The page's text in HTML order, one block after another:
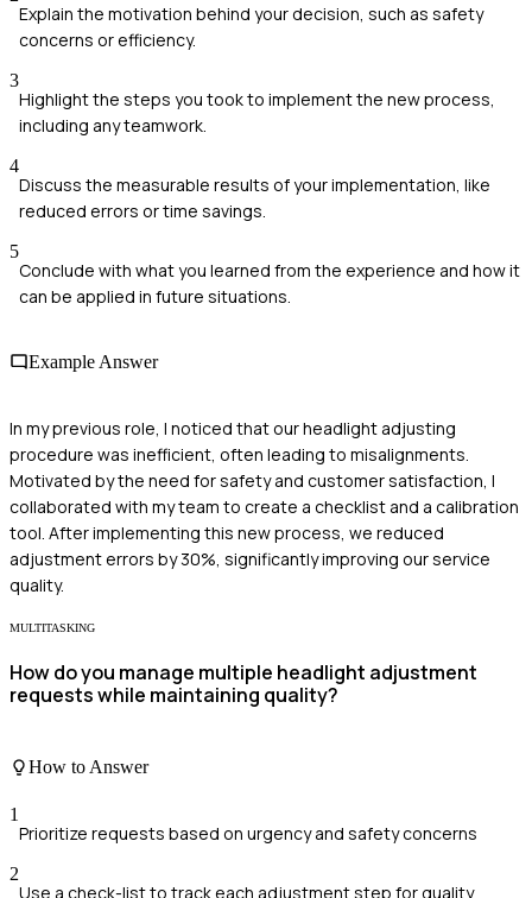
Explain the motivation behind your decision, such as safety
concerns or efficiency.
3
Highlight the steps you took to implement the new process,
including any teamwork.
4
Discuss the measurable results of your implementation, like
reduced errors or time savings.
5
Conclude with what you learned from the experience and how it
can be applied in future situations.
Example Answer
In my previous role, I noticed that our headlight adjusting
procedure was inefficient, often leading to misalignments.
Motivated by the need for safety and customer satisfaction, I
collaborated with my team to create a checklist and a calibration
tool. After implementing this new process, we reduced
adjustment errors by 30%, significantly improving our service
quality.
MULTITASKING
How do you manage multiple headlight adjustment
requests while maintaining quality?
How to Answer
1
Prioritize requests based on urgency and safety concerns
2
Use a check-list to track each adjustment step for quality